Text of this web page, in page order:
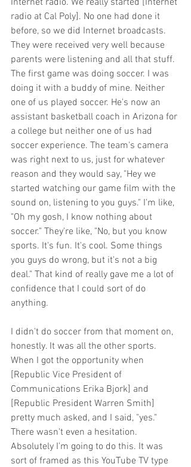
Internet radio. We really started [Internet
radio at Cal Poly]. No one had done it
before, so we did Internet broadcasts.
They were received very well because
parents were listening and all that stuff.
The first game was doing soccer. I was
doing it with a buddy of mine. Neither
one of us played soccer. He's now an
assistant basketball coach in Arizona for
a college but neither one of us had
soccer experience. The team's camera
was right next to us, just for whatever
reason and they would say, "Hey we
started watching our game film with the
sound on, listening to you guys." I'm like,
"Oh my gosh, I know nothing about
soccer." They're like, "No, but you know
sports. It's fun. It's cool. Some things
you guys do wrong, but it's not a big
deal." That kind of really gave me a lot of
confidence that I could sort of do
anything.
I didn't do soccer from that moment on,
honestly. It was all the other sports.
When I got the opportunity when
[Republic Vice President of
Communications Erika Bjork] and
[Republic President Warren Smith]
pretty much asked, and I said, "yes."
There wasn't even a hesitation.
Absolutely I'm going to do this. It was
sort of framed as this YouTube TV type